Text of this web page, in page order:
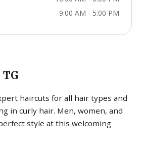
9:00 AM - 5:00 PM
TG
haircuts for all hair types and
in curly hair. Men, women, and
style at this welcoming